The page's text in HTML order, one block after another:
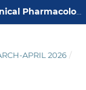
International Journal of Basic & Clinical Pharmacology
APRIL 2026 /